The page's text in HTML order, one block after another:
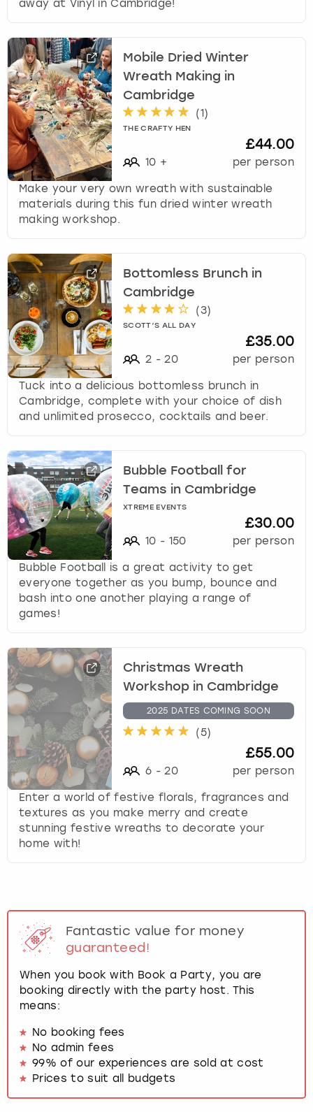
away at Vinyl in Cambridge!
Mobile Dried Winter
Wreath Making in
Cambridge
(1)
THE CRAFTY HEN
10 +
£44.00
per person
Make your very own wreath with sustainable
materials during this fun dried winter wreath
making workshop.
Bottomless Brunch in
Cambridge
(3)
SCOTT’S ALL DAY
2 - 20
£35.00
per person
Tuck into a delicious bottomless brunch in
Cambridge, complete with your choice of dish
and unlimited prosecco, cocktails and beer.
Bubble Football for
Teams in Cambridge
XTREME EVENTS
10 - 150
£30.00
per person
Bubble Football is a great activity to get
everyone together as you bump, bounce and
bash into one another playing a range of
games!
Christmas Wreath
Workshop in Cambridge
2025 DATES COMING SOON
(5)
6 - 20
£55.00
per person
Enter a world of festive florals, fragrances and
textures as you make merry and create
stunning festive wreaths to decorate your
home with!
Fantastic value for money
guaranteed!
When you book with Book a Party, you are
booking directly with the party host. This
means:
No booking fees
No admin fees
99% of our experiences are sold at cost
Prices to suit all budgets